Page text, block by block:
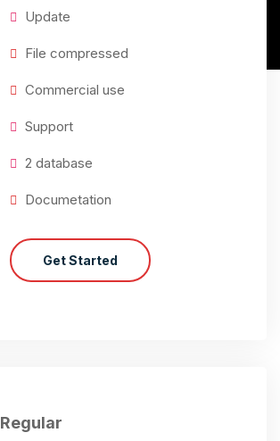
Update
File compressed
Commercial use
Support
2 database
Documetation
Get Started
Regular